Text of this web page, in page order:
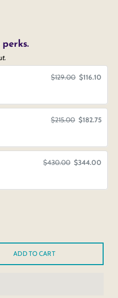
$129.00 $116.10
$215.00 $182.75
$430.00 $344.00
ADD TO CART